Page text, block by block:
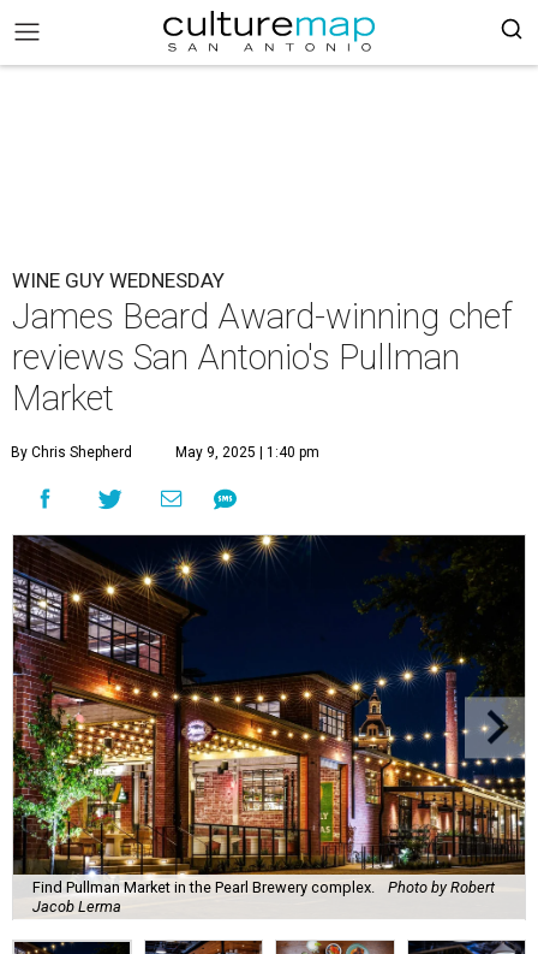
WINE GUY WEDNESDAY
James Beard Award-winning chef
reviews San Antonio's Pullman
Market
By Chris Shepherd May 9, 2025 | 1:40 pm
Find Pullman Market in the Pearl Brewery complex.
Photo by Robert
Jacob Lerma